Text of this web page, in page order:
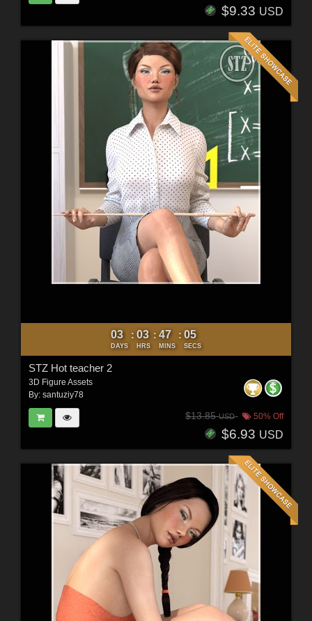
$9.33 USD
03
DAYS
: 03
HRS
: 47
MINS
: 03
SECS
STZ Hot teacher 2
3D Figure Assets
By: santuziy78
$13.85USD 50% Off
$6.93 USD